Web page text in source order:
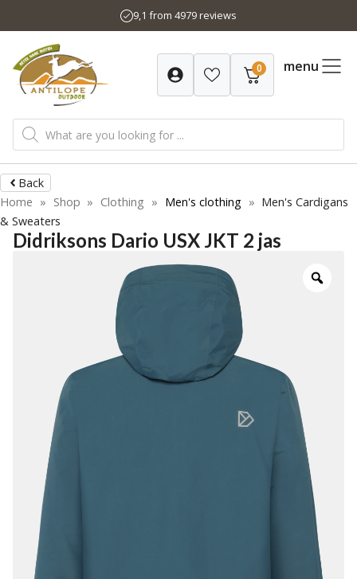
to
content
9,1 from 4979 reviews
0 menu
Products
search
Back
Home » Shop » Clothing » Men's clothing » Men's Cardigans
& Sweaters
Didriksons Dario USX JKT 2 jas